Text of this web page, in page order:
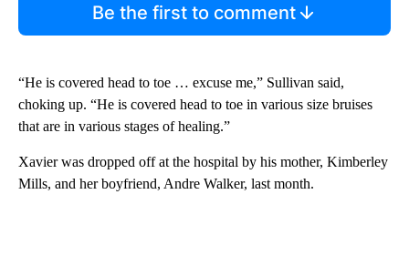
Be the first to comment
“He is covered head to toe … excuse me,” Sullivan said,
choking up. “He is covered head to toe in various size bruises
that are in various stages of healing.”
Xavier was dropped off at the hospital by his mother, Kimberley
Mills, and her boyfriend, Andre Walker, last month.